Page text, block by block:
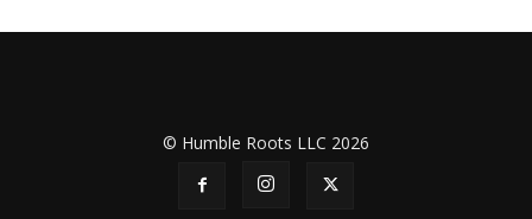
© Humble Roots LLC 2026